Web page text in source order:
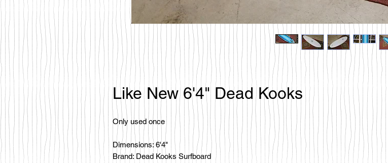
Like New 6'4" Dead Kooks
Only used once
Dimensions: 6'4"
Brand: Dead Kooks Surfboard